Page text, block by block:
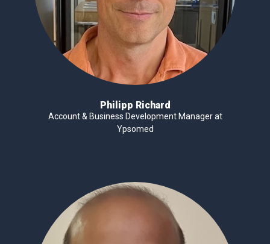
Philipp Richard
Account & Business Development Manager at
Ypsomed